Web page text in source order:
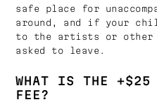
safe place for
around, and if your
to the artists or other
asked to leave.
WHAT IS THE +$25
FEE?